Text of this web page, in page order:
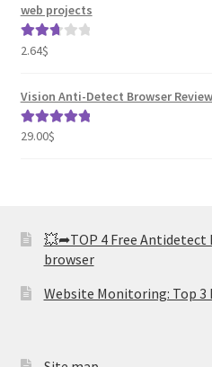
web projects
Rated
5
2.64$
Vision Anti-Detect Browser Review
Rated5.00
29.00$
💥➦TOP 4 Free Antidetect
browser
Website Monitoring: Top 3